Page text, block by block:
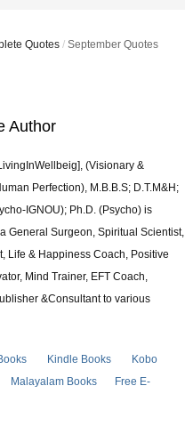
Quotes / September Quotes
Author
(Visionary &
Perfection), M.B.B.S; D.T.M&H;
IGNOU); Ph.D. (Psycho) is
General Surgeon, Spiritual Scientist,
Life & Happiness Coach, Positive
Mind Trainer, EFT Coach,
&Consultant to various
Kindle Books
Kobo
Malayalam Books
Free E-